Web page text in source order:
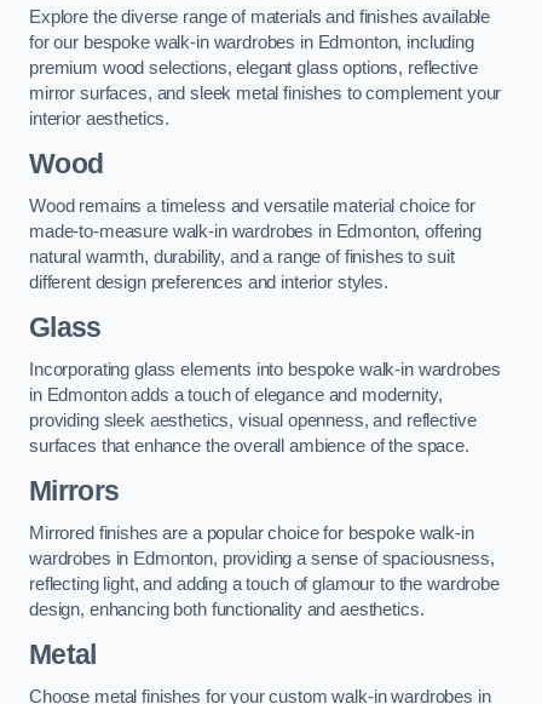
Explore the diverse range of materials and finishes available
for our bespoke walk-in wardrobes in Edmonton, including
premium wood selections, elegant glass options, reflective
mirror surfaces, and sleek metal finishes to complement your
interior aesthetics.
Wood
Wood remains a timeless and versatile material choice for
made-to-measure walk-in wardrobes in Edmonton, offering
natural warmth, durability, and a range of finishes to suit
different design preferences and interior styles.
Glass
Incorporating glass elements into bespoke walk-in wardrobes
in Edmonton adds a touch of elegance and modernity,
providing sleek aesthetics, visual openness, and reflective
surfaces that enhance the overall ambience of the space.
Mirrors
Mirrored finishes are a popular choice for bespoke walk-in
wardrobes in Edmonton, providing a sense of spaciousness,
reflecting light, and adding a touch of glamour to the wardrobe
design, enhancing both functionality and aesthetics.
Metal
Choose metal finishes for your custom walk-in wardrobes in